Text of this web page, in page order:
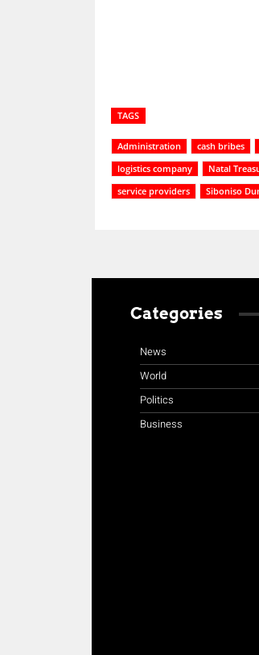
TAGS
Administration cash bribes
logistics company
Natal
service providers
Siboniso
Categories
News
World
Politics
Business